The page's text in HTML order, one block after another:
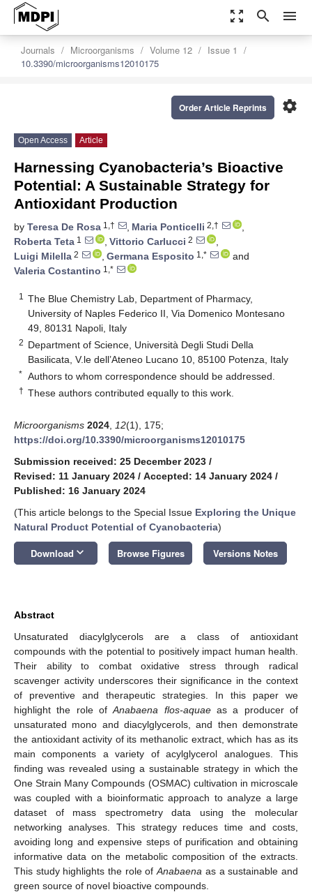
zoom_out_map search menu
Journals Microorganisms Volume 12
Issue 1
10.3390/microorganisms12010175
settings
Order Article Reprints
Open Access Article
Harnessing Cyanobacteria’s Bioactive
Potential: A Sustainable Strategy for
Antioxidant Production
by Teresa De Rosa 1,† , Maria Ponticelli 2,†
,
Roberta Teta 1 , Vittorio Carlucci 2
,
Luigi Milella 2 , Germana Esposito 1,*
and
Valeria Costantino 1,*
1
The Blue Chemistry Lab, Department of Pharmacy,
University of Naples Federico II, Via Domenico Montesano
49, 80131 Napoli, Italy
2 Department of Science, Università Degli Studi Della
Basilicata, V.le dell’Ateneo Lucano 10, 85100 Potenza, Italy
* Authors to whom correspondence should be addressed.
† These authors contributed equally to this work.
Microorganisms 2024 12(1), 175;
https://doi.org/10.3390/microorganisms12010175
Submission received: 25 December 2023 /
Revised: 11 January 2024 / Accepted: 14 January 2024 /
Published: 16 January 2024
(This article belongs to the Special Issue Exploring the Unique
Natural Product Potential of Cyanobacteria)
Download keyboard_arrow_down Browse Figures Versions Notes
Abstract
Unsaturated diacylglycerols are a class of antioxidant
compounds with the potential to positively impact human health.
Their ability to combat oxidative stress through radical
scavenger activity underscores their significance in the context
of preventive and therapeutic strategies. In this paper we
highlight the role ofAnabaena flos-aquaeas a producer of
unsaturated mono and diacylglycerols, and then demonstrate
the antioxidant activity of its methanolic extract, which has as its
main components a variety of acylglycerol analogues. This
finding was revealed using a sustainable strategy in which the
One Strain Many Compounds (OSMAC) cultivation in microscale
was coupled with a bioinformatic approach to analyze a large
dataset of mass spectrometry data using the molecular
networking analyses. This strategy reduces time and costs,
avoiding long and expensive steps of purification and obtaining
informative data on the metabolic composition of the extracts.
This study highlights the role ofAnabaena as a sustainable and
green source of novel bioactive compounds.